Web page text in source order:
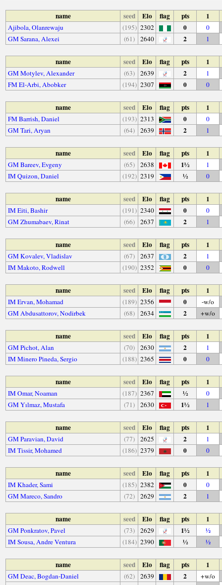
name seed Elo flag pts 1
Ajibola, Olanrewaju (195) 2302 0
0
GM Sarana, Alexei
(61) 2640 2 1
name seed Elo flag pts 1
GM Motylev, Alexander (63) 2639 2
1
FM El-Arbi, Abobker
(194) 2307 0 0
name seed Elo flag pts 1
FM Barrish, Daniel (193) 2313 0
0
GM Tari, Aryan
(64) 2639 2 1
name seed Elo flag pts 1
GM Bareev, Evgeny (65) 2638 1½
1
IM Quizon, Daniel
(192) 2319 ½ 0
name seed Elo flag pts 1
IM Eiti, Bashir (191) 2340 0
0
GM Zhumabaev, Rinat
(66) 2637 2 1
name seed Elo flag pts 1
GM Kovalev, Vladislav (67) 2637 2
1
IM Makoto, Rodwell
(190) 2352 0 0
name seed Elo flag pts 1
IM Ervan, Mohamad (189) 2356 0
-w/o
GM Abdusattorov, Nodirbek
(68) 2634 2 +w/o
name seed Elo flag pts 1
GM Pichot, Alan (70) 2630 2
1
IM Minero Pineda, Sergio
(188) 2365 0 0
name seed Elo flag pts 1
IM Omar, Noaman (187) 2367 ½
0
GM Yılmaz, Mustafa
(71) 2630 1½ 1
name seed Elo flag pts 1
GM Paravian, David (77) 2625 2
1
IM Tissir, Mohamed
(186) 2379 0 0
name seed Elo flag pts 1
IM Khader, Sami (185) 2382 0
0
GM Mareco, Sandro
(72) 2629 2 1
name seed Elo flag pts 1
GM Ponkratov, Pavel (73) 2629 1½
½
IM Sousa, Andre Ventura
(184) 2390 ½ ½
name seed Elo flag pts 1
GM Deac, Bogdan-Daniel (62) 2639 2
+w/o